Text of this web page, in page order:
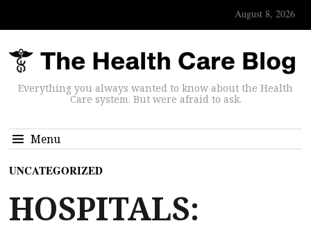
August 8, 2026
Everything you always wanted to know about the Health
Care system. But were afraid to ask.
Menu
UNCATEGORIZED
HOSPITALS: